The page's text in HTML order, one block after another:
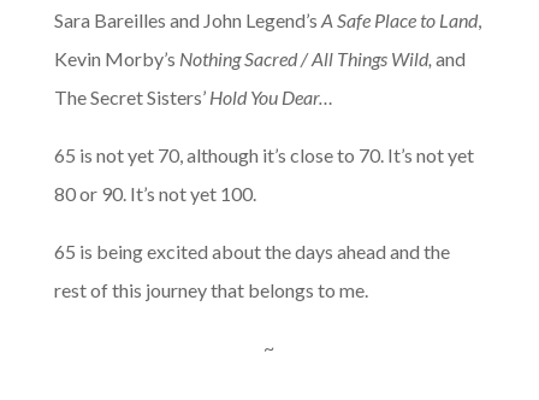
Sara Bareilles and John Legend’s A Safe Place to Land,
Kevin Morby’s Nothing Sacred / All Things Wild, and
The Secret Sisters’ Hold You Dear…
65 is not yet 70, although it’s close to 70. It’s not yet
80 or 90. It’s not yet 100.
65 is being excited about the days ahead and the
rest of this journey that belongs to me.
~